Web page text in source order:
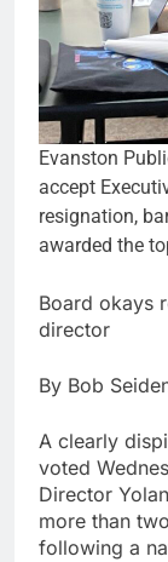
Evanston
accept
resignation,
awarded the
Board okays
director
By Bob
A clearly
voted
Director
more than
following a